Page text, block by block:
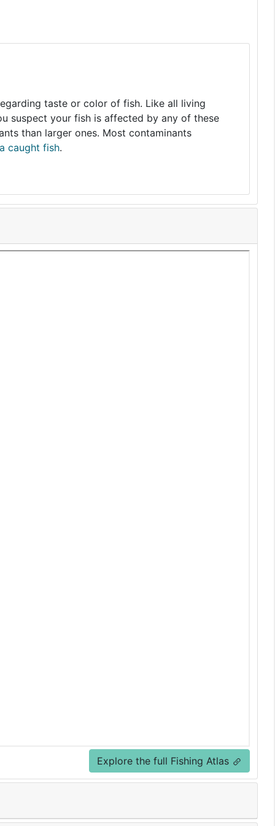
taste or color of fish. Like all living
suspect your fish is affected by any of these
than larger ones. Most contaminants
caught fish.
Explore the full Fishing Atlas